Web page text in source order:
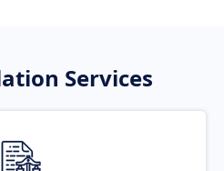
Services